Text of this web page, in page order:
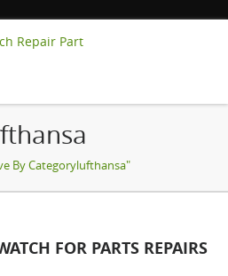
Repair Part
By Categorylufthansa"
FOR PARTS REPAIRS